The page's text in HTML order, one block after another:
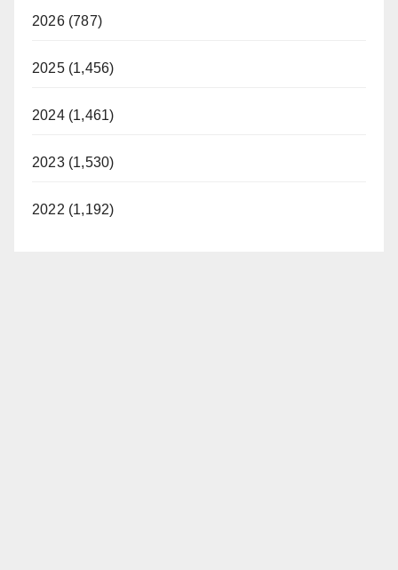
2026 (787)
2025 (1,456)
2024 (1,461)
2023 (1,530)
2022 (1,192)